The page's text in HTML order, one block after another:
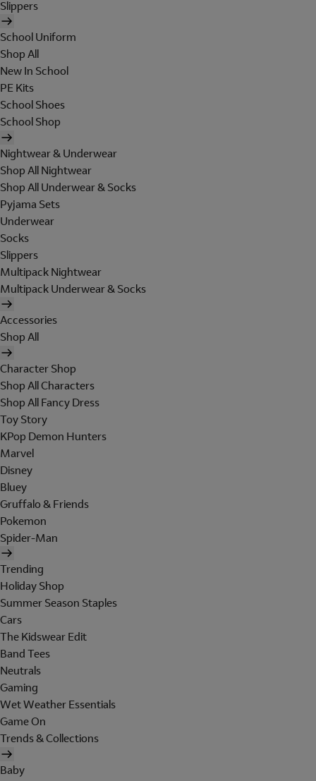
Slippers
School Uniform
Shop All
New In School
PE Kits
School Shoes
School Shop
Nightwear & Underwear
Shop All Nightwear
Shop All Underwear & Socks
Pyjama Sets
Underwear
Socks
Slippers
Multipack Nightwear
Multipack Underwear & Socks
Accessories
Shop All
Character Shop
Shop All Characters
Shop All Fancy Dress
Toy Story
KPop Demon Hunters
Marvel
Disney
Bluey
Gruffalo & Friends
Pokemon
Spider-Man
Trending
Holiday Shop
Summer Season Staples
Cars
The Kidswear Edit
Band Tees
Neutrals
Gaming
Wet Weather Essentials
Game On
Trends & Collections
Baby